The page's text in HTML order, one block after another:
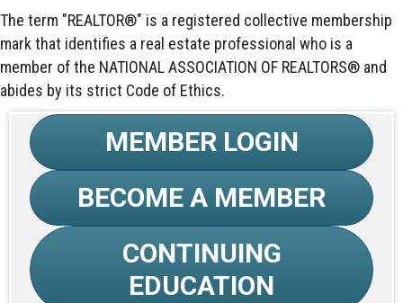
The term "REALTOR®" is a registered collective membership
mark that identifies a real estate professional who is a
member of the NATIONAL ASSOCIATION OF REALTORS® and
abides by its strict Code of Ethics.
MEMBER LOGIN
BECOME A MEMBER
CONTINUING
EDUCATION